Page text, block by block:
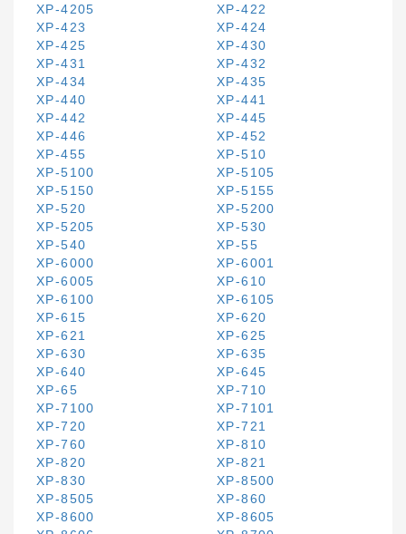
XP-4205
XP-422
XP-423
XP-424
XP-425
XP-430
XP-431
XP-432
XP-434
XP-435
XP-440
XP-441
XP-442
XP-445
XP-446
XP-452
XP-455
XP-510
XP-5100
XP-5105
XP-5150
XP-5155
XP-520
XP-5200
XP-5205
XP-530
XP-540
XP-55
XP-6000
XP-6001
XP-6005
XP-610
XP-6100
XP-6105
XP-615
XP-620
XP-621
XP-625
XP-630
XP-635
XP-640
XP-645
XP-65
XP-710
XP-7100
XP-7101
XP-720
XP-721
XP-760
XP-810
XP-820
XP-821
XP-830
XP-8500
XP-8505
XP-860
XP-8600
XP-8605